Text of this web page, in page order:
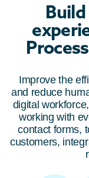
Improve the
and reduce
digital
working with
contact forms,
customers,